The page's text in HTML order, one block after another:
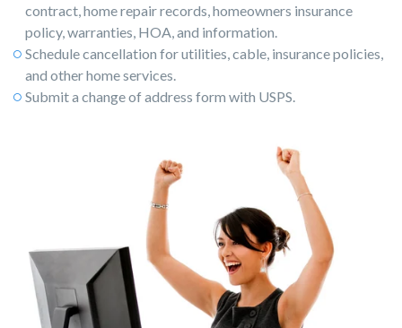
contract, home repair records, homeowners insurance
policy, warranties, HOA, and information.
Schedule cancellation for utilities, cable, insurance policies,
and other home services.
Submit a change of address form with USPS.